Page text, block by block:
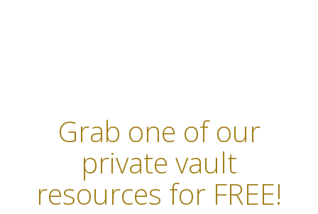
Grab one of our
private vault
resources for FREE!